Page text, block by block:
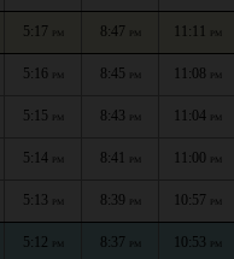
5:17 PM 8:47 PM 11:11 PM
5:16 PM 8:45 PM 11:08 PM
5:15 PM 8:43 PM 11:04 PM
5:14 PM 8:41 PM 11:00 PM
5:13 PM 8:39 PM 10:57 PM
5:12 PM 8:37 PM 10:53 PM